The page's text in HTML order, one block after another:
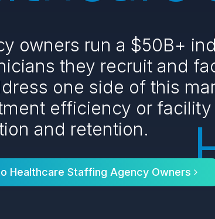
owners run a $50B+
they recruit and
one side of this
efficiency or
and retention.
Healthcare Staffing Agency Owners